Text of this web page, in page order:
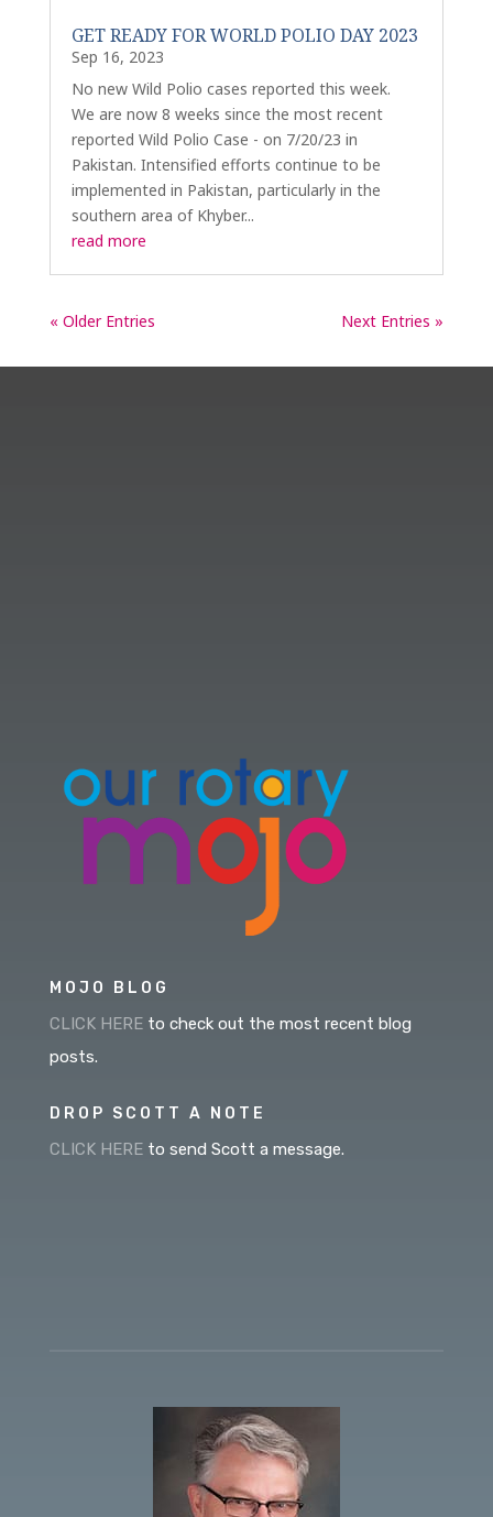
GET READY FOR WORLD POLIO DAY 2023
Sep 16, 2023
No new Wild Polio cases reported this week.
We are now 8 weeks since the most recent
reported Wild Polio Case - on 7/20/23 in
Pakistan. Intensified efforts continue to be
implemented in Pakistan, particularly in the
southern area of Khyber...
read more
« Older Entries Next Entries »
MOJO BLOG
CLICK HEREto check out the most recent blog
posts.
DROP SCOTT A NOTE
CLICK HEREto send Scott a message.